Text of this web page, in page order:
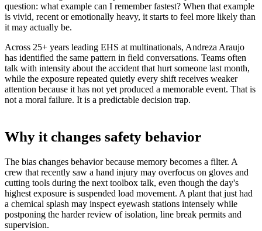
question: what example can I remember fastest? When that example
is vivid, recent or emotionally heavy, it starts to feel more likely than
it may actually be.
Across 25+ years leading EHS at multinationals, Andreza Araujo
has identified the same pattern in field conversations. Teams often
talk with intensity about the accident that hurt someone last month,
while the exposure repeated quietly every shift receives weaker
attention because it has not yet produced a memorable event. That is
not a moral failure. It is a predictable decision trap.
Why it changes safety behavior
The bias changes behavior because memory becomes a filter. A
crew that recently saw a hand injury may overfocus on gloves and
cutting tools during the next toolbox talk, even though the day's
highest exposure is suspended load movement. A plant that just had
a chemical splash may inspect eyewash stations intensely while
postponing the harder review of isolation, line break permits and
supervision.